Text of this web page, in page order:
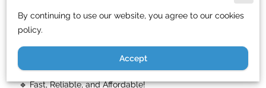
electrical work, or roofing repairs, we’ve got you covered!
🔹 Top-Quality Work—Guaranteed!
🔹 Fast, Reliable, and Affordable!
By continuing to use our website, you agree to our cookies
policy.
Accept